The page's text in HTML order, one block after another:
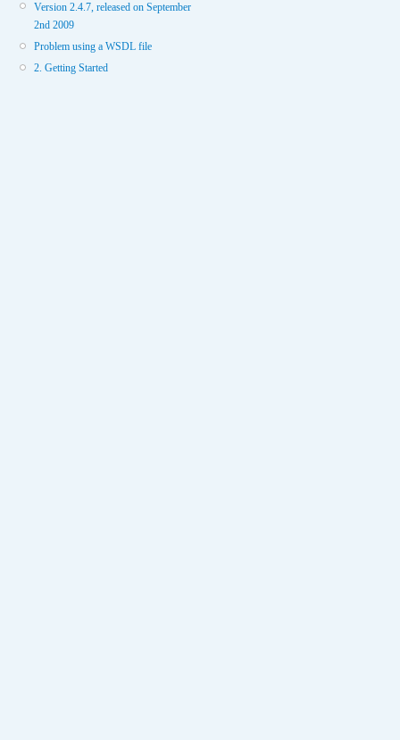
Version 2.4.7, released on September
2nd 2009
Problem using a WSDL file
2. Getting Started